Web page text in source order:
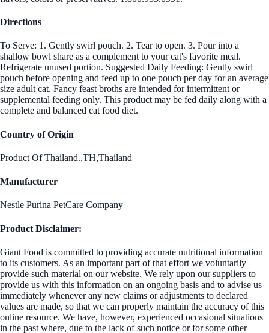
Directions
To Serve: 1. Gently swirl pouch. 2. Tear to open. 3. Pour into a
shallow bowl share as a complement to your cat's favorite meal.
Refrigerate unused portion. Suggested Daily Feeding: Gently swirl
pouch before opening and feed up to one pouch per day for an average
size adult cat. Fancy feast broths are intended for intermittent or
supplemental feeding only. This product may be fed daily along with a
complete and balanced cat food diet.
Country of Origin
Product Of Thailand.,TH,Thailand
Manufacturer
Nestle Purina PetCare Company
Product Disclaimer:
Giant Food is committed to providing accurate nutritional information
to its customers. As an important part of that effort we voluntarily
provide such material on our website. We rely upon our suppliers to
provide us with this information on an ongoing basis and to advise us
immediately whenever any new claims or adjustments to declared
values are made, so that we can properly maintain the accuracy of this
online resource. We have, however, experienced occasional situations
in the past where, due to the lack of such notice or for some other